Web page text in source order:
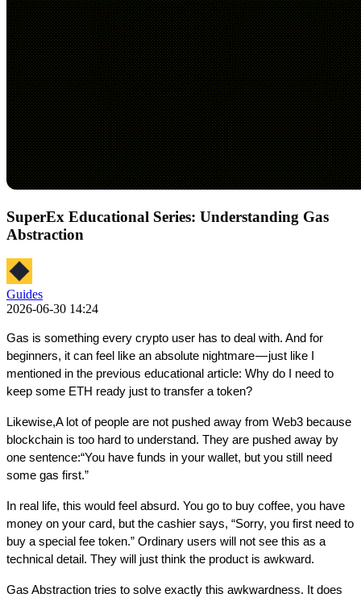
SuperEx Educational Series: Understanding Gas
Abstraction
Guides
2026-06-30 14:24
Gas is something every crypto user has to deal with. And for
beginners, it can feel like an absolute nightmare — just like I
mentioned in the previous educational article: Why do I need to
keep some ETH ready just to transfer a token?
Likewise,A lot of people are not pushed away from Web3 because
blockchain is too hard to understand. They are pushed away by
one sentence:“You have funds in your wallet, but you still need
some gas first.”
In real life, this would feel absurd. You go to buy coffee, you have
money on your card, but the cashier says, “Sorry, you first need to
buy a special fee token.” Ordinary users will not see this as a
technical detail. They will just think the product is awkward.
Gas Abstraction tries to solve exactly this awkwardness. It does